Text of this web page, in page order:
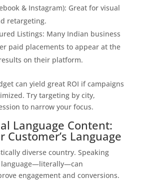
& Instagram): Great for visual
retargeting.
Listings: Many Indian business
paid placements to appear at the
on their platform.
can yield great ROI if campaigns
Try targeting by city,
to narrow your focus.
Language Content:
Customer’s Language
diverse country. Speaking
language—literally—can
engagement and conversions.